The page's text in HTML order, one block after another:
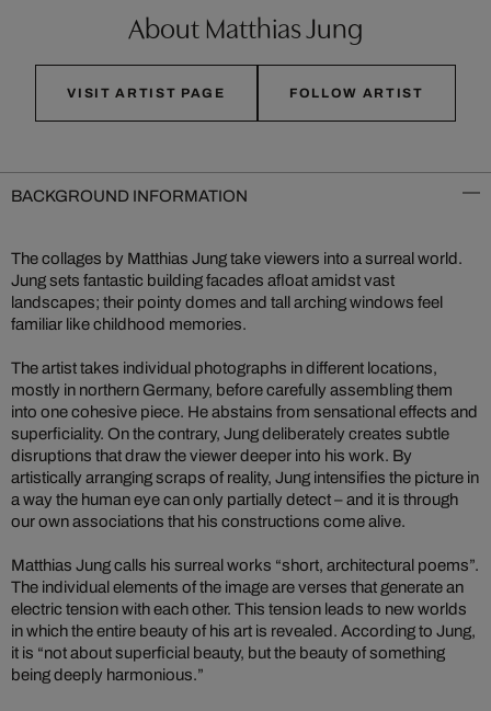
About Matthias Jung
VISIT ARTIST PAGE FOLLOW ARTIST
BACKGROUND INFORMATION
The collages by Matthias Jung take viewers into a surreal world.
Jung sets fantastic building facades afloat amidst vast
landscapes; their pointy domes and tall arching windows feel
familiar like childhood memories.
The artist takes individual photographs in different locations,
mostly in northern Germany, before carefully assembling them
into one cohesive piece. He abstains from sensational effects and
superficiality. On the contrary, Jung deliberately creates subtle
disruptions that draw the viewer deeper into his work. By
artistically arranging scraps of reality, Jung intensifies the picture in
a way the human eye can only partially detect – and it is through
our own associations that his constructions come alive.
Matthias Jung calls his surreal works “short, architectural poems”.
The individual elements of the image are verses that generate an
electric tension with each other. This tension leads to new worlds
in which the entire beauty of his art is revealed. According to Jung,
it is “not about superficial beauty, but the beauty of something
being deeply harmonious.”